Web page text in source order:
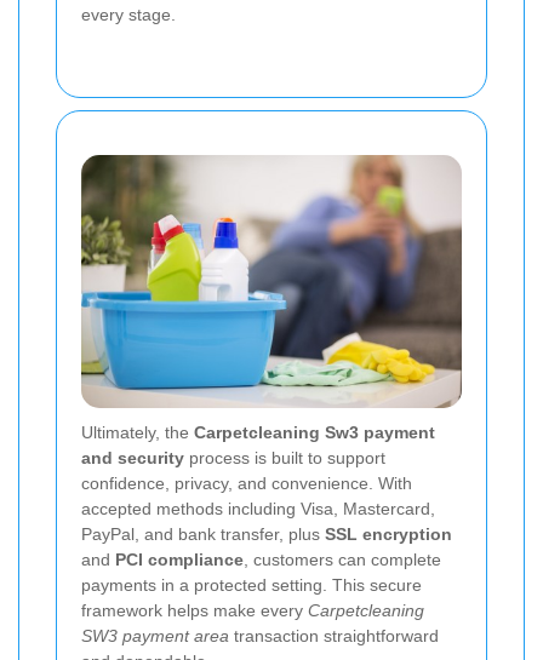
every stage.
Ultimately, the Carpetcleaning Sw3 payment
and security process is built to support
confidence, privacy, and convenience. With
accepted methods including Visa, Mastercard,
PayPal, and bank transfer, plus SSL encryption
and PCI compliance , customers can complete
payments in a protected setting. This secure
framework helps make every Carpetcleaning
SW3 payment area transaction straightforward